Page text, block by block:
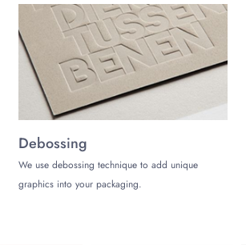
Debossing
We use debossing technique to add unique
graphics into your packaging.